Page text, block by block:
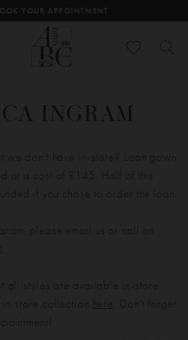
YOUR APPOINTMENT
INGRAM
we don't have in-store? Loan gown
at a cost of £145. Half of this
if you chose to order the loan
please email us or call on
all styles are available in-store.
store collection here . Don't forget